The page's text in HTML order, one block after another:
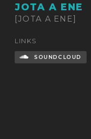
JOTA A ENE
[JOTA A ENE]
LINKS
SOUNDCLOUD